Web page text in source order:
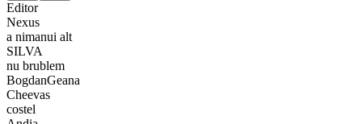
Editor
Nexus
a nimanui alt
SILVA
nu brublem
BogdanGeana
Cheevas
costel